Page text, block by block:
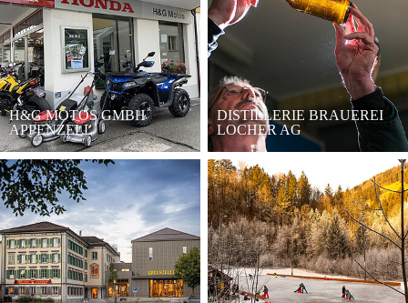
H&G MOTOS GMBH
APPENZELL
DISTILLERIE BRAUEREI
LOCHER AG